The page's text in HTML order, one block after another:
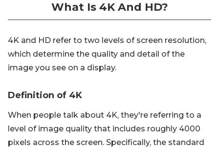
What Is 4K And HD?
4K and HD refer to two levels of screen resolution,
which determine the quality and detail of the
image you see on a display.
Definition of 4K
When people talk about 4K, they're referring to a
level of image quality that includes roughly 4000
pixels across the screen. Specifically, the standard